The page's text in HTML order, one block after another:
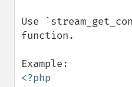
Use
function.
<?php